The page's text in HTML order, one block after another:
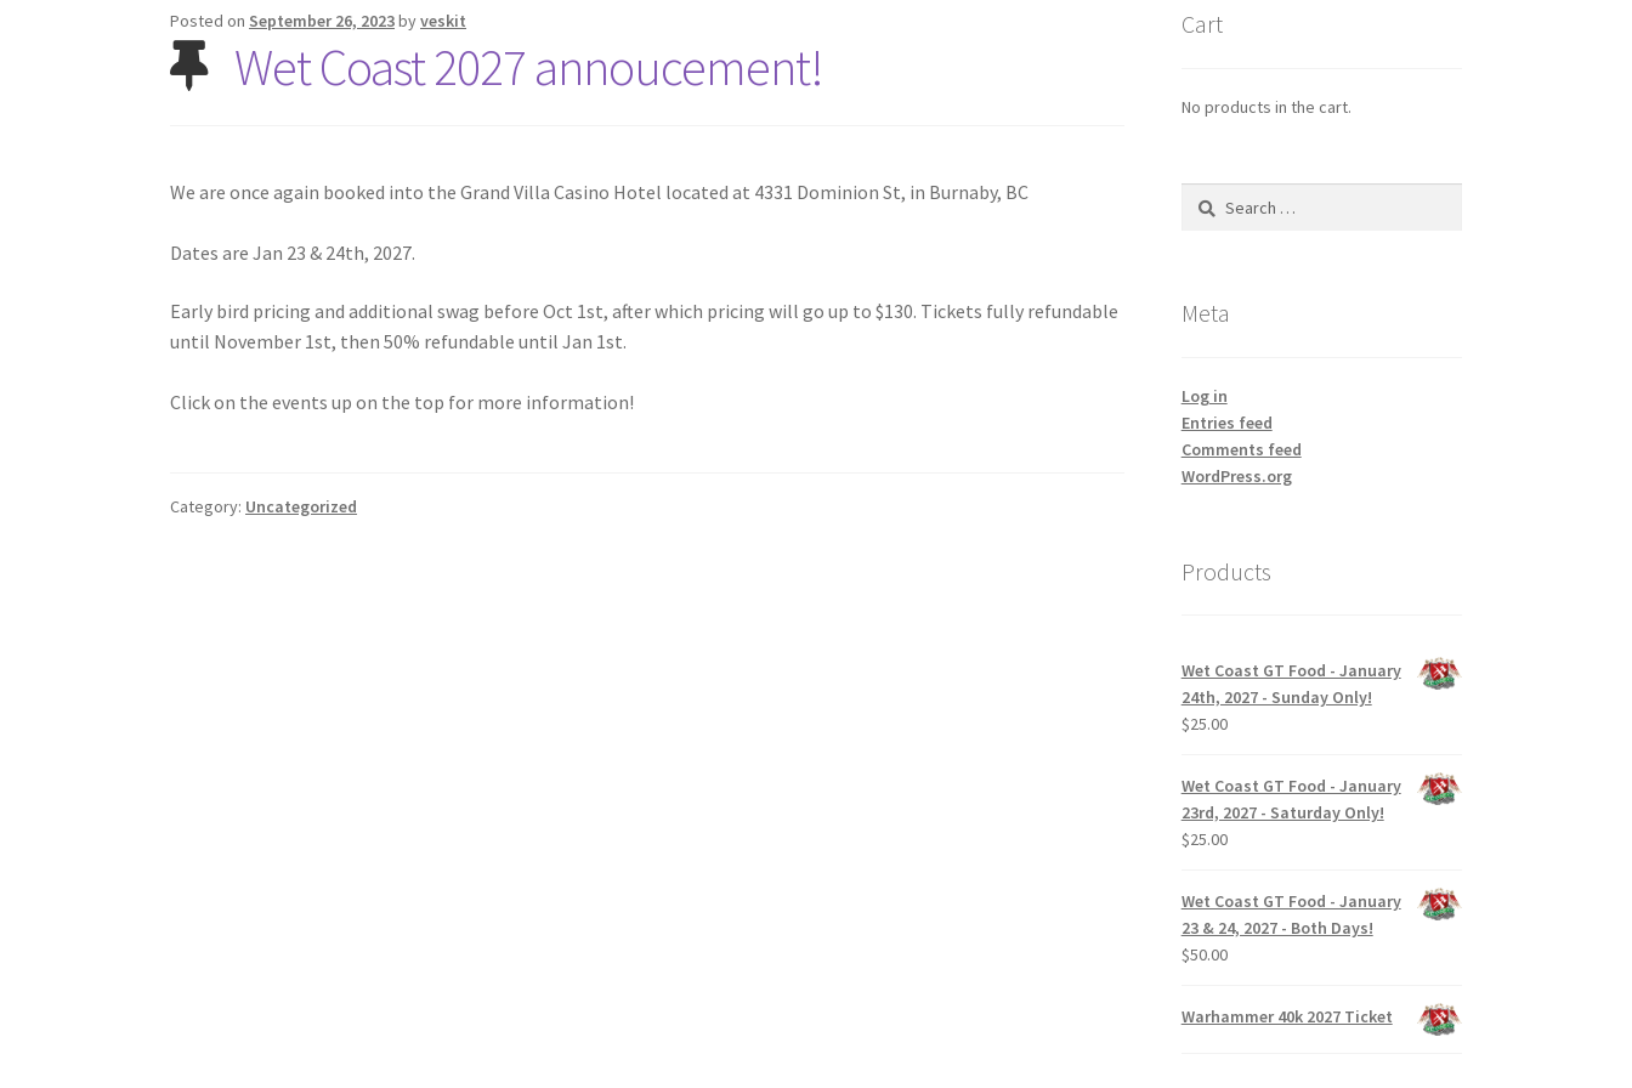
Posted on September 26, 2023byveskit
Wet Coast 2027 annoucement!
We are once again booked into the Grand Villa Casino Hotel located at 4331 Dominion St, in Burnaby, BC
Dates are Jan 23 & 24th, 2027.
Early bird pricing and additional swag before Oct 1st, after which pricing will go up to $130. Tickets fully refundable
until November 1st, then 50% refundable until Jan 1st.
Click on the events up on the top for more information!
Category: Uncategorized
Cart
No products in the cart.
Search
Meta
Log in
Entries feed
Comments feed
WordPress.org
Products
Wet Coast GT Food - January
24th, 2027 - Sunday Only!
$25.00
Wet Coast GT Food - January
23rd, 2027 - Saturday Only!
$25.00
Wet Coast GT Food - January
23 & 24, 2027 - Both Days!
$50.00
Warhammer 40k 2027 Ticket